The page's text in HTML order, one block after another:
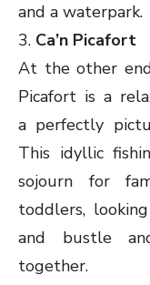
and a waterpark.
3. Ca’n Picafort
At the other
Picafort is a
a perfectly
This idyllic
sojourn for
toddlers,
and bustle
together.